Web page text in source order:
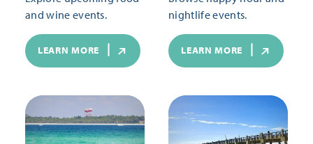
and wine events.
LEARN MORE
nightlife events.
LEARN MORE